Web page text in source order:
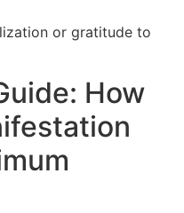
or gratitude to
How